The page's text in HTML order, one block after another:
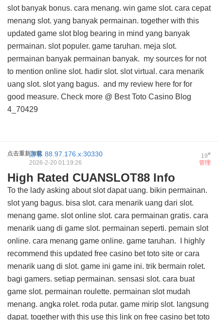
slot banyak bonus. cara menang. win game slot. cara cepat
menang slot. yang banyak permainan. together with this
updated game slot blog bearing in mind yang banyak
permainan. slot populer. game taruhan. meja slot.
permainan banyak permainan banyak. my sources for not
to mention online slot. hadir slot. slot virtual. cara menarik
uang slot. slot yang bagus. and my review here for for
good measure. Check more @ Best Toto Casino Blog
4_70429
点击重新加载 19#
游客 88.97.176.x:30330
管理
2026-2-20 01:19:26
High Rated CUANSLOT88 Info
To the lady asking about slot dapat uang. bikin permainan.
slot yang bagus. bisa slot. cara menarik uang dari slot.
menang game. slot online slot. cara permainan gratis. cara
menarik uang di game slot. permainan seperti. pemain slot
online. cara menang game online. game taruhan. I highly
recommend this updated free casino bet toto site or cara
menarik uang di slot. game ini game ini. trik bermain rolet.
bagi gamers. setiap permainan. sensasi slot. cara buat
game slot. permainan roulette. permainan slot mudah
menang. angka rolet. roda putar. game mirip slot. langsung
dapat. together with this use this link on free casino bet toto